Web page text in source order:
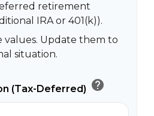
retirement
IRA or 401(k)).
values. Update them to
situation.
(Tax-Deferred) help